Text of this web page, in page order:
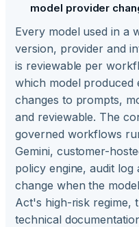
model provider
Every model used in a
version, provider and
is reviewable per
which model produced
changes to prompts,
and reviewable. The
governed workflows
Gemini, customer-
policy engine, audit
change when the
Act's high-risk regime,
technical